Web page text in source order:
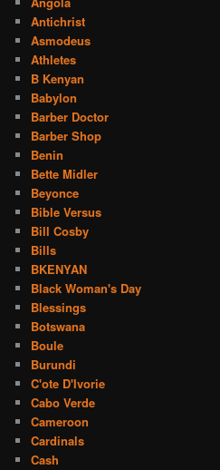
Antichrist
Asmodeus
Athletes
B Kenyan
Babylon
Barber Doctor
Barber Shop
Benin
Bette Midler
Beyonce
Bible Versus
Bill Cosby
Bills
BKENYAN
Black Woman's Day
Blessings
Botswana
Boule
Burundi
C'ote D'Ivorie
Cabo Verde
Cameroon
Cardinals
Cash